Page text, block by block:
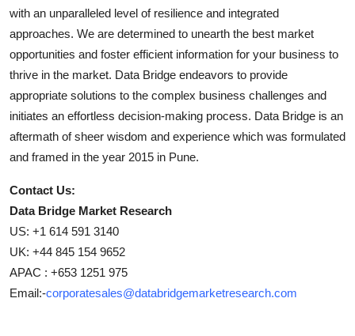
with an unparalleled level of resilience and integrated
approaches. We are determined to unearth the best market
opportunities and foster efficient information for your business to
thrive in the market. Data Bridge endeavors to provide
appropriate solutions to the complex business challenges and
initiates an effortless decision-making process. Data Bridge is an
aftermath of sheer wisdom and experience which was formulated
and framed in the year 2015 in Pune.
Contact Us:
Data Bridge Market Research
US: +1 614 591 3140
UK: +44 845 154 9652
APAC : +653 1251 975
Email:-corporatesales@databridgemarketresearch.com